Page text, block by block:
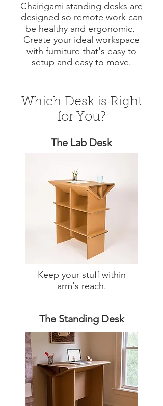
Chairigami standing desks are
designed so remote work can
be healthy and ergonomic.
Create your ideal workspace
with furniture that's easy to
setup and easy to move.
Which Desk is Right
for You?
The Lab Desk
Keep your stuff within
arm's reach.
The Standing Desk